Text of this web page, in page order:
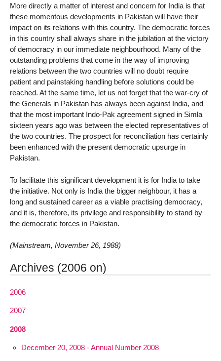
More directly a matter of interest and concern for India is that
these momentous developments in Pakistan will have their
impact on its relations with this country. The democratic forces
in this country shall always share in the jubilation at the victory
of democracy in our immediate neighbourhood. Many of the
outstanding problems that come in the way of improving
relations between the two countries will no doubt require
patient and painstaking handling before solutions could be
reached. At the same time, let us not forget that the war-cry of
the Generals in Pakistan has always been against India, and
that the most important Indo-Pak agreement signed in Simla
sixteen years ago was between the elected representatives of
the two countries. The prospect for reconciliation has certainly
been enhanced with the present democratic upsurge in
Pakistan.
To facilitate this significant development it is for India to take
the initiative. Not only is India the bigger neighbour, it has a
long and sustained career as a viable practising democracy,
and it is, therefore, its privilege and responsibility to stand by
the democratic forces in Pakistan.
(Mainstream, November 26, 1988)
Archives (2006 on)
2006
2007
2008
December 20, 2008 - Annual Number 2008